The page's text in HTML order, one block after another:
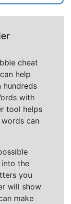
cheat
help
with
tool helps
can
the
you
will show
make